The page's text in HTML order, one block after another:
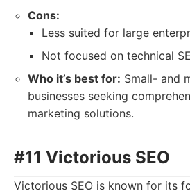
Cons:
Less suited for large
Not focused on technical
Who it’s best for: Small- and
businesses seeking
marketing solutions.
#11 Victorious SEO
Victorious SEO is known for its